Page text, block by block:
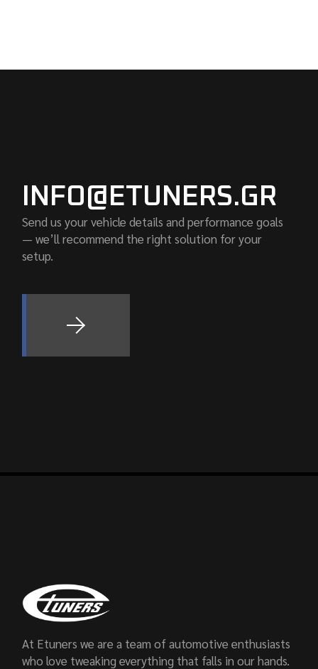
INFO@ETUNERS.GR
Send us your vehicle details and performance goals
— we’ll recommend the right solution for your
setup.
At Etuners we are a team of automotive enthusiasts
who love tweaking everything that falls in our hands.